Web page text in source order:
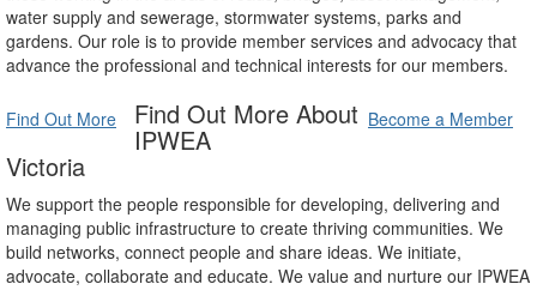
water supply and sewerage, stormwater systems, parks and
gardens. Our role is to provide member services and advocacy that
advance the professional and technical interests for our members.
Find Out More Become a Member
Find Out More About
IPWEA
Victoria
We support the people responsible for developing, delivering and
managing public infrastructure to create thriving communities. We
build networks, connect people and share ideas. We initiate,
advocate, collaborate and educate. We value and nurture our IPWEA